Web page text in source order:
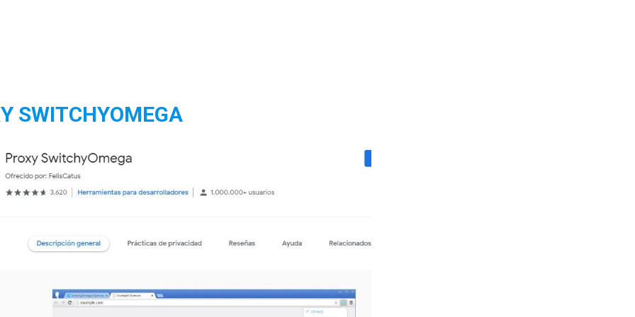
SWITCHYOMEGA